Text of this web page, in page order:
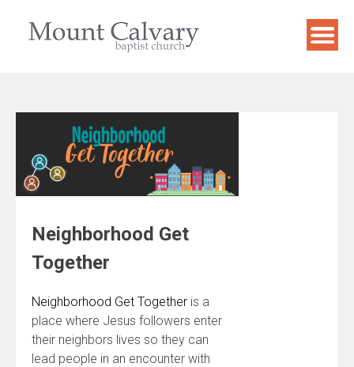
Neighborhood Get
Together
Neighborhood Get Together is a
place where Jesus followers enter
their neighbors lives so they can
lead people in an encounter with